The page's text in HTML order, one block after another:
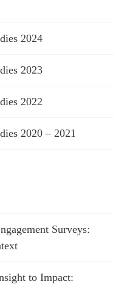
2024
2023
2022
2020 – 2021
Surveys:
to Impact: